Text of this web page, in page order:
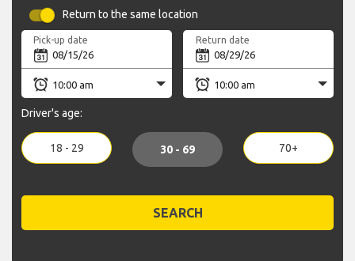
Return to the same location
Pick-up date Return date
Driver's age:
18 - 29 30 - 69 70+
SEARCH